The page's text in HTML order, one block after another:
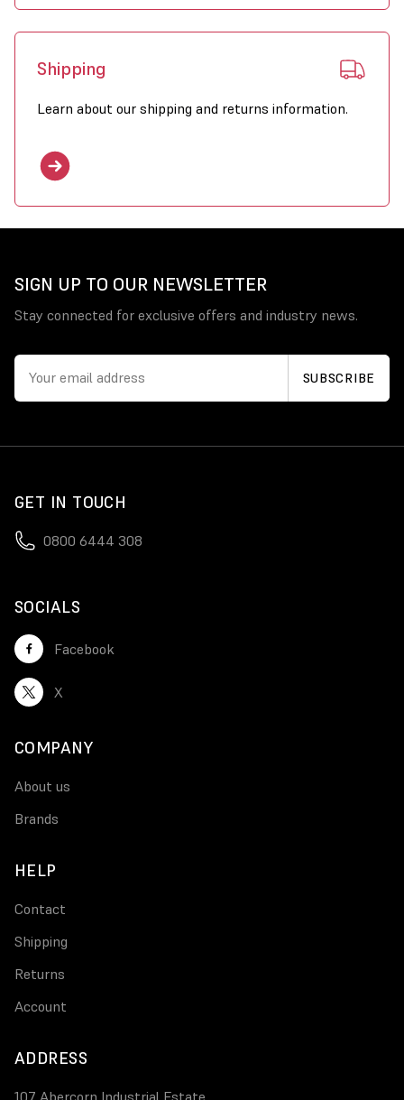
Shipping
Learn about our shipping and returns information.
SIGN UP TO OUR NEWSLETTER
Stay connected for exclusive offers and industry news.
GET IN TOUCH
0800 6444 308
SOCIALS
Facebook
X
COMPANY
About us
Brands
HELP
Contact
Shipping
Returns
Account
ADDRESS
107 Abercorn Industrial Estate